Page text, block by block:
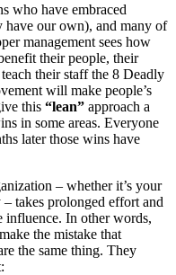
who have embraced
have our own), and many of
management sees how
their people, their
their staff the 8 Deadly
will make people’s
this “lean” approach a
in some areas. Everyone
later those wins have
– whether it’s your
takes prolonged effort and
influence. In other words,
the mistake that
the same thing. They